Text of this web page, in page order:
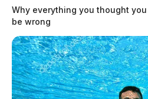
Why everything you thought
be wrong